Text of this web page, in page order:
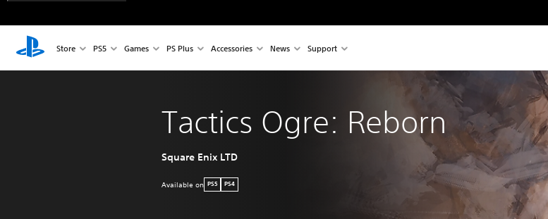
Store PS5 Games PS Plus Accessories News Support
Tactics Ogre: Reborn
Square Enix LTD
Available on PS5 PS4